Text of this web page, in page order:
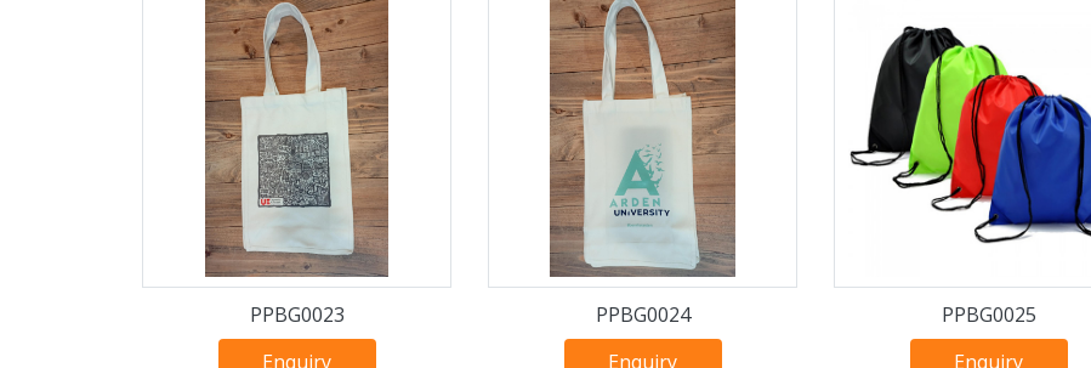
PPBG0023
Enquiry
PPBG0024
Enquiry
PPBG0025
Enquiry